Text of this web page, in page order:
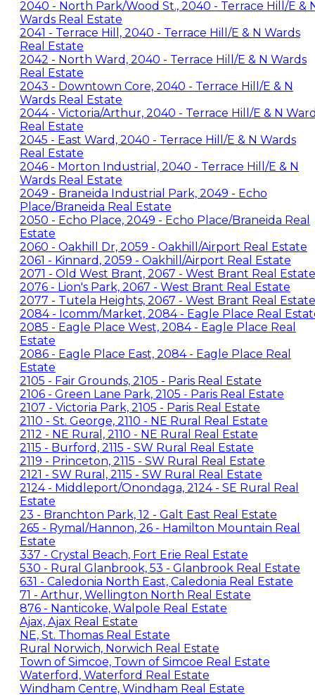
2040 - North Park/Wood St., 2040 - Terrace Hill/E &
Wards Real Estate
2041 - Terrace Hill, 2040 - Terrace Hill/E & N Wards
Real Estate
2042 - North Ward, 2040 - Terrace Hill/E & N Wards
Real Estate
2043 - Downtown Core, 2040 - Terrace Hill/E & N
Wards Real Estate
2044 - Victoria/Arthur, 2040 - Terrace Hill/E & N
Real Estate
2045 - East Ward, 2040 - Terrace Hill/E & N Wards
Real Estate
2046 - Morton Industrial, 2040 - Terrace Hill/E & N
Wards Real Estate
2049 - Braneida Industrial Park, 2049 - Echo
Place/Braneida Real Estate
2050 - Echo Place, 2049 - Echo Place/Braneida Real
Estate
2060 - Oakhill Dr, 2059 - Oakhill/Airport Real Estate
2061 - Kinnard, 2059 - Oakhill/Airport Real Estate
2071 - Old West Brant, 2067 - West Brant Real Estate
2076 - Lion's Park, 2067 - West Brant Real Estate
2077 - Tutela Heights, 2067 - West Brant Real Estate
2084 - Icomm/Market, 2084 - Eagle Place Real
2085 - Eagle Place West, 2084 - Eagle Place Real
Estate
2086 - Eagle Place East, 2084 - Eagle Place Real
Estate
2105 - Fair Grounds, 2105 - Paris Real Estate
2106 - Green Lane Park, 2105 - Paris Real Estate
2107 - Victoria Park, 2105 - Paris Real Estate
2110 - St. George, 2110 - NE Rural Real Estate
2112 - NE Rural, 2110 - NE Rural Real Estate
2115 - Burford, 2115 - SW Rural Real Estate
2119 - Princeton, 2115 - SW Rural Real Estate
2121 - SW Rural, 2115 - SW Rural Real Estate
2124 - Middleport/Onondaga, 2124 - SE Rural Real
Estate
23 - Branchton Park, 12 - Galt East Real Estate
265 - Rymal/Hannon, 26 - Hamilton Mountain Real
Estate
337 - Crystal Beach, Fort Erie Real Estate
530 - Rural Glanbrook, 53 - Glanbrook Real Estate
631 - Caledonia North East, Caledonia Real Estate
71 - Arthur, Wellington North Real Estate
876 - Nanticoke, Walpole Real Estate
Ajax, Ajax Real Estate
NE, St. Thomas Real Estate
Rural Norwich, Norwich Real Estate
Town of Simcoe, Town of Simcoe Real Estate
Waterford, Waterford Real Estate
Windham Centre, Windham Real Estate